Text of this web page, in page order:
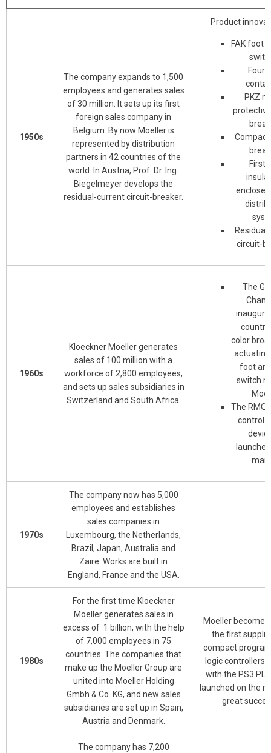
1950s
The company expands to 1,500
employees and generates sales
of 30 million. It sets up its first
foreign sales company in
Belgium. By now Moeller is
represented by distribution
partners in 42 countries of the
world. In Austria, Prof. Dr. Ing.
Biegelmeyer develops the
residual-current circuit-breaker.
Product
FAK foot
Four-
PKZ
First
circuit-
1960s
Kloeckner Moeller generates
sales of 100 million with a
workforce of 2,800 employees,
and sets up sales subsidiaries in
Switzerland and South Africa.
The
color
actuating
foot
switch
The RMQ
control
1970s
The company now has 5,000
employees and establishes
sales companies in
Luxembourg, the Netherlands,
Brazil, Japan, Australia and
Zaire. Works are built in
England, France and the USA.
1980s
For the first time Kloeckner
Moeller generates sales in
excess of 1 billion, with the help
of 7,000 employees in 75
countries. The companies that
make up the Moeller Group are
united into Moeller Holding
Gmbh & Co. KG, and new sales
subsidiaries are set up in Spain,
Austria and Denmark.
Moeller
the first
compact
logic controllers
with the PS3
launched on the
great
The company has 7,200